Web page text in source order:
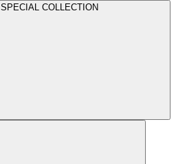
SPECIAL COLLECTION